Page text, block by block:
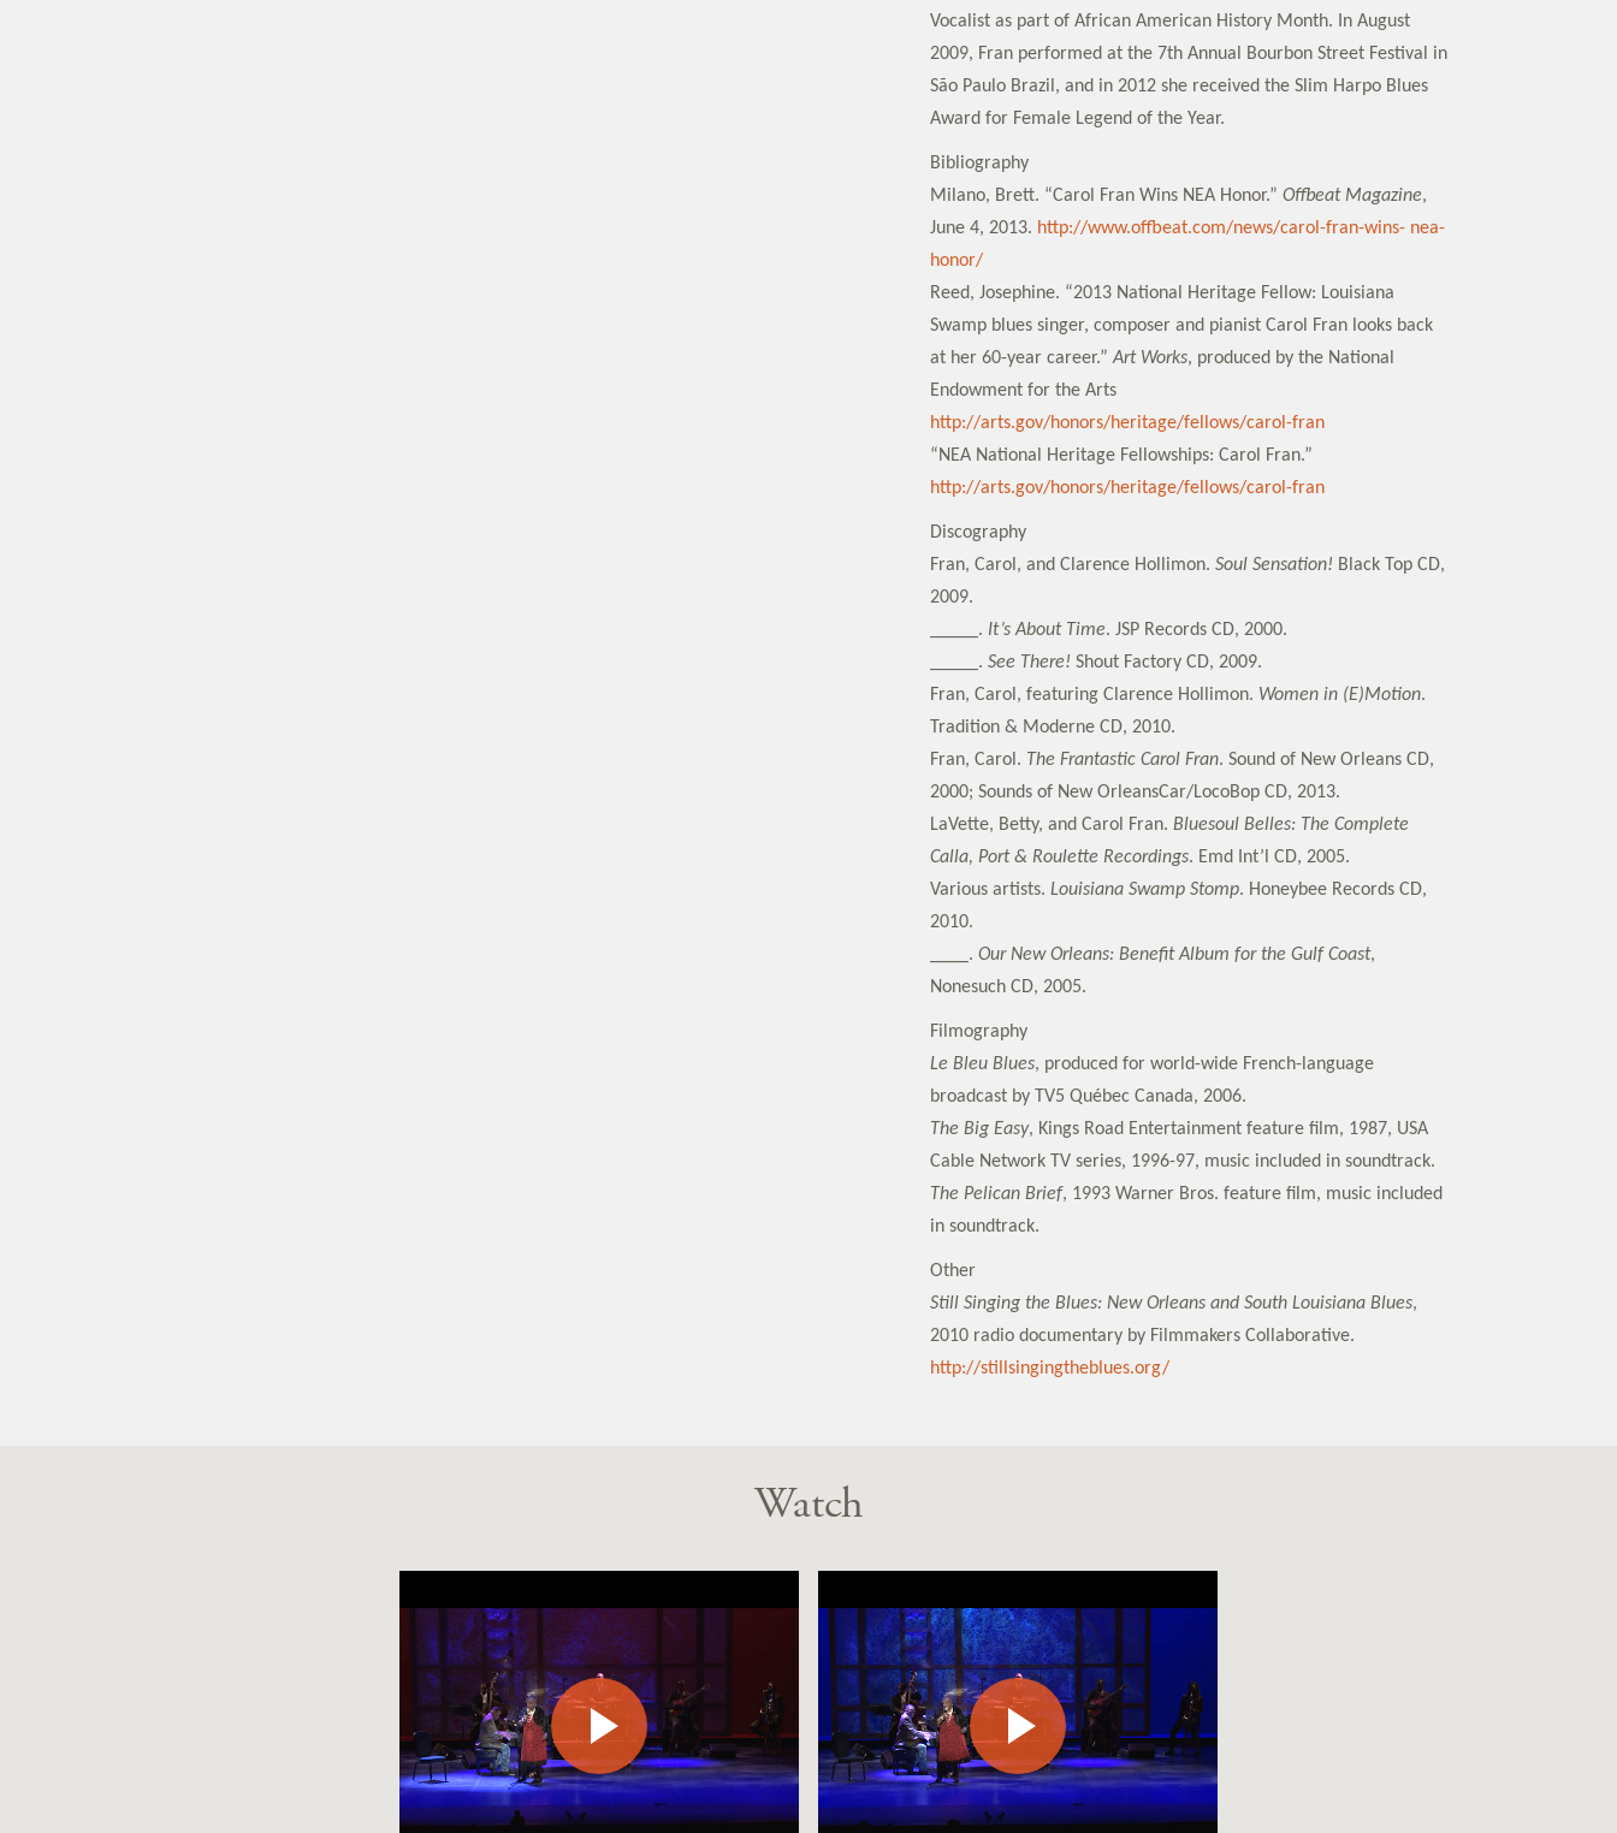
Vocalist as part of African American History Month. In August
2009, Fran performed at the 7th Annual Bourbon Street Festival in
São Paulo Brazil, and in 2012 she received the Slim Harpo Blues
Award for Female Legend of the Year.
Bibliography
Milano, Brett. “Carol Fran Wins NEA Honor.” Offbeat Magazine,
June 4, 2013. http://www.offbeat.com/news/carol-fran-wins- nea-
honor/
Reed, Josephine. “2013 National Heritage Fellow: Louisiana
Swamp blues singer, composer and pianist Carol Fran looks back
at her 60-year career.”Art Works, produced by the National
Endowment for the Arts
http://arts.gov/honors/heritage/fellows/carol-fran
“NEA National Heritage Fellowships: Carol Fran.”
http://arts.gov/honors/heritage/fellows/carol-fran
Discography
Fran, Carol, and Clarence Hollimon. Soul Sensation! Black Top CD,
2009.
_____. It’s About Time. JSP Records CD, 2000.
_____. See There! Shout Factory CD, 2009.
Fran, Carol, featuring Clarence Hollimon. Women in (E)Motion.
Tradition & Moderne CD, 2010.
Fran, Carol. The Frantastic Carol Fran. Sound of New Orleans CD,
2000; Sounds of New OrleansCar/LocoBop CD, 2013.
LaVette, Betty, and Carol Fran. Bluesoul Belles: The Complete
Calla, Port & Roulette Recordings. Emd Int’l CD, 2005.
Various artists. Louisiana Swamp Stomp. Honeybee Records CD,
2010.
____. Our New Orleans: Benefit Album for the Gulf Coast,
Nonesuch CD, 2005.
Filmography
Le Bleu Blues, produced for world-wide French-language
broadcast by TV5 Québec Canada, 2006.
The Big Easy, Kings Road Entertainment feature film, 1987, USA
Cable Network TV series, 1996-97, music included in soundtrack.
The Pelican Brief, 1993 Warner Bros. feature film, music included
in soundtrack.
Other
Still Singing the Blues: New Orleans and South Louisiana Blues,
2010 radio documentary by Filmmakers Collaborative.
http://stillsingingtheblues.org/
Watch